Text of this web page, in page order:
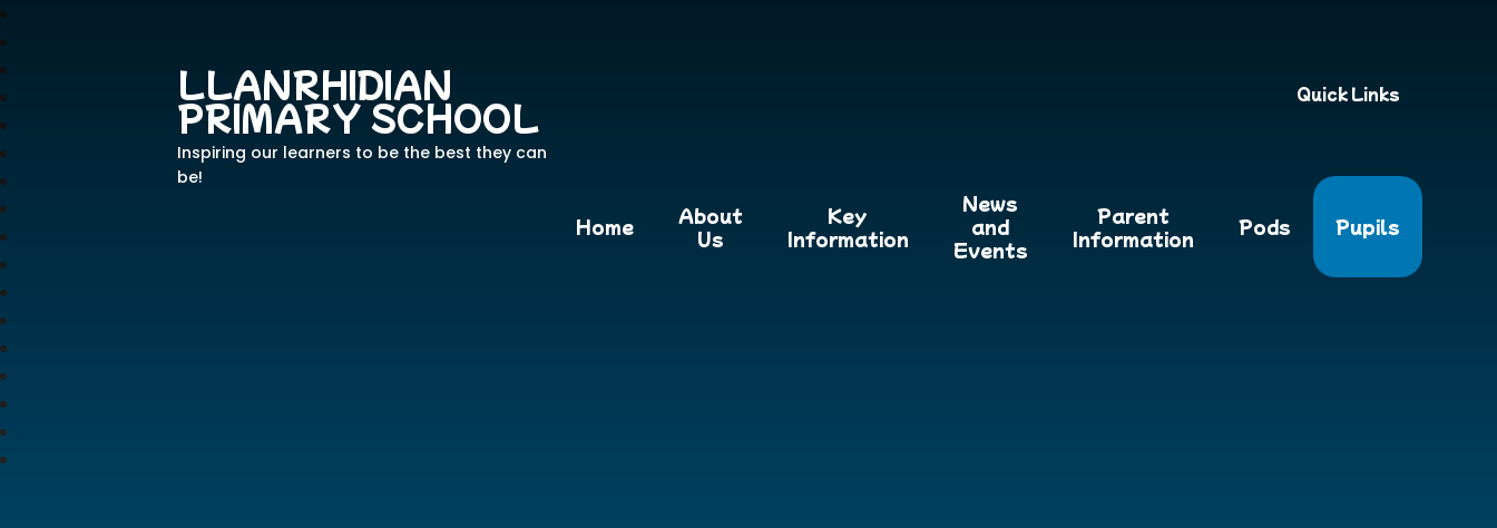
LLANRHIDIAN
PRIMARY SCHOOL
Inspiring our learners to be the best they can
be!
Quick Links
Home
About
Us
Key
Information
News
and
Events
Parent
Information
Pods Pupils